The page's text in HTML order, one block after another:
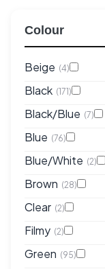
Colour
Beige (4)
Black (171)
Black/Blue (7)
Blue (76)
Blue/White (2)
Brown (28)
Clear (2)
Filmy (2)
Green (95)